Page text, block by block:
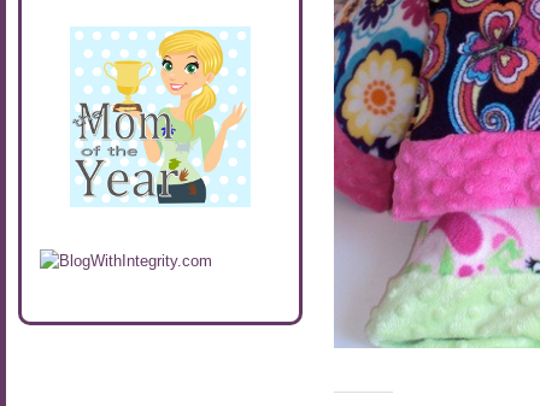
src="http://calibamamom.com/wp-
content/uploads/2013/04/button2.png"
alt="acalibamastateofmind"
width="108"
height="108" />
</a> </div>